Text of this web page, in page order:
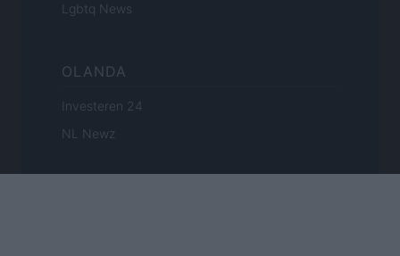
Lgbtq News
OLANDA
Investeren 24
NL Newz